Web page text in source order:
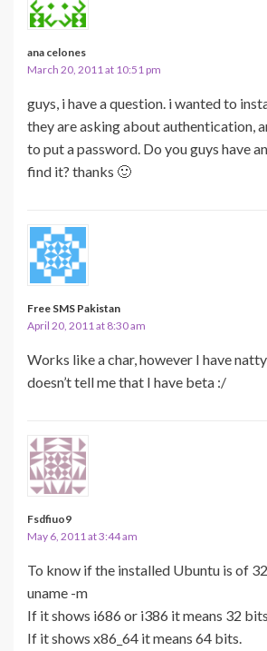
ana celones
March 20, 2011 at 10:51 pm
guys, i have a question. i wanted to
they are asking about authentication,
to put a password. Do you guys have
find it? thanks 🙂
Free SMS Pakistan
April 20, 2011 at 8:30 am
Works like a char, however I have
doesn’t tell me that I have beta :/
Fsdfiuo9
May 6, 2011 at 3:44 am
To know if the installed Ubuntu is of
uname -m
If it shows i686 or i386 it means 32
If it shows x86_64 it means 64 bits.